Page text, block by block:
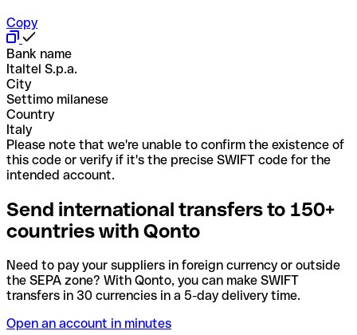
Copy
Bank name
Italtel S.p.a.
City
Settimo milanese
Country
Italy
Please note that we're unable to confirm the existence of
this code or verify if it's the precise SWIFT code for the
intended account.
Send international transfers to 150+
countries with Qonto
Need to pay your suppliers in foreign currency or outside
the SEPA zone? With Qonto, you can make SWIFT
transfers in 30 currencies in a 5-day delivery time.
Open an account in minutes